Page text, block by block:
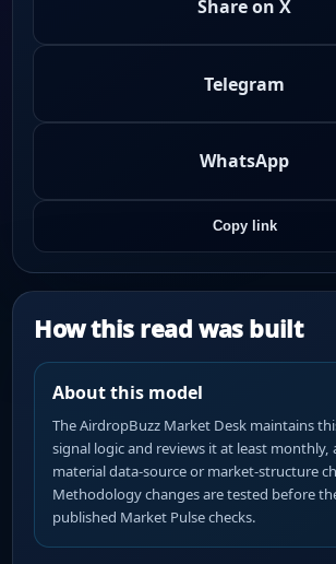
Share on X
Telegram
WhatsApp
Copy link
How this read was built
About this model
The AirdropBuzz Market Desk maintains
signal logic and reviews it at least monthly,
material data-source or market-structure
Methodology changes are tested before
published Market Pulse checks.